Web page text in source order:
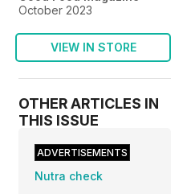
October 2023
VIEW IN STORE
OTHER ARTICLES IN
THIS ISSUE
ADVERTISEMENTS
Nutra check